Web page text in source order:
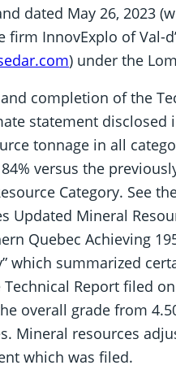
dated May 26, 2023
InnovExplo of Val-
) under the
completion of the
statement disclosed
tonnage in all
versus the
Category. See
Updated Mineral
Quebec Achieving
which summarized
Report filed
overall grade from
Mineral resources
which was filed.